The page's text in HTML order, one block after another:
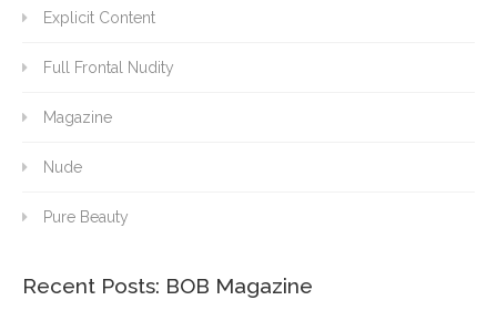
Explicit Content
Full Frontal Nudity
Magazine
Nude
Pure Beauty
Recent Posts: BOB Magazine